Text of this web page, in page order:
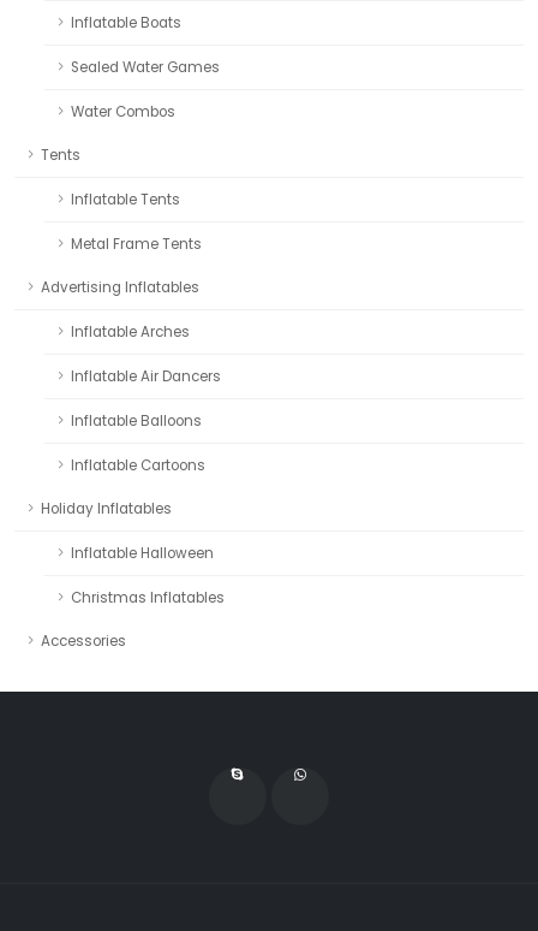
Inflatable Boats
Sealed Water Games
Water Combos
Tents
Inflatable Tents
Metal Frame Tents
Advertising Inflatables
Inflatable Arches
Inflatable Air Dancers
Inflatable Balloons
Inflatable Cartoons
Holiday Inflatables
Inflatable Halloween
Christmas Inflatables
Accessories